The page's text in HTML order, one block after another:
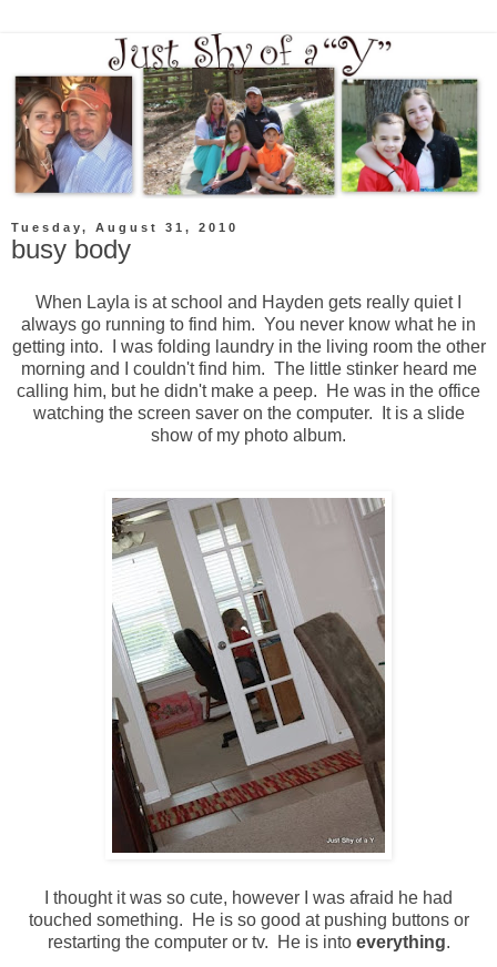
Tuesday, August 31, 2010
busy body
When Layla is at school and Hayden gets really quiet I
always go running to find him. You never know what he in
getting into. I was folding laundry in the living room the other
morning and I couldn't find him. The little stinker heard me
calling him, but he didn't make a peep. He was in the office
watching the screen saver on the computer. It is a slide
show of my photo album.
I thought it was so cute, however I was afraid he had
touched something. He is so good at pushing buttons or
restarting the computer or tv. He is into everything.